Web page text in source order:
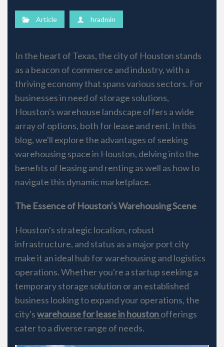
Article hradmin
In the heart of Texas, the city of Houston stands
as a beacon of commerce and industry, with a
thriving economy that spans various sectors. For
businesses in need of storage solutions,
Houston's warehouse landscape offers a wide
array of options, both for lease and rent. In this
blog, we'll explore the advantages of seeking
warehousing space in Houston, delving into the
benefits of leasing and renting as well as how to
navigate this dynamic marketplace.
The Essence of Houston's Warehousing Scene
Houston's strategic location, robust
infrastructure, and status as a major port city
make it an ideal hub for warehousing and logistics
operations. Whether you're a startup seeking a
temporary storage solution or an established
business looking to expand your operations, the
city'swarehouse for lease in houstonofferings
cater to a diverse range of needs.